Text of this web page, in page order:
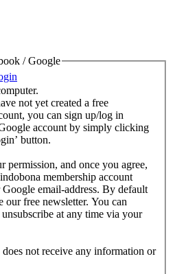
/ Google
not yet created a free
you can sign up/log in
account by simply clicking
button.
permission, and once you agree,
membership account
email-address. By default
our free newsletter. You can
at any time via your
not receive any information or